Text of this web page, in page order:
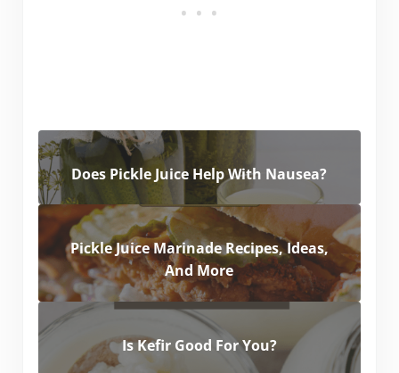
Does Pickle Juice Help With Nausea?
Pickle Juice Marinade Recipes, Ideas,
And More
Is Kefir Good For You?